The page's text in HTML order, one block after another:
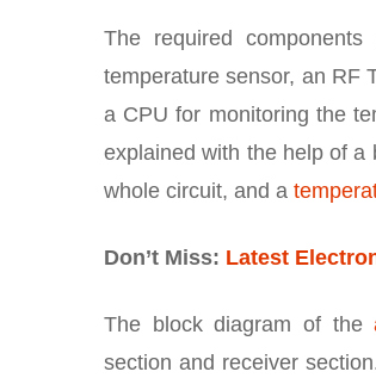
The required
temperature sensor, an RF
a CPU for monitoring the
explained with the help of a
whole circuit, and a
Don’t Miss: Latest
The block diagram of the
section and receiver